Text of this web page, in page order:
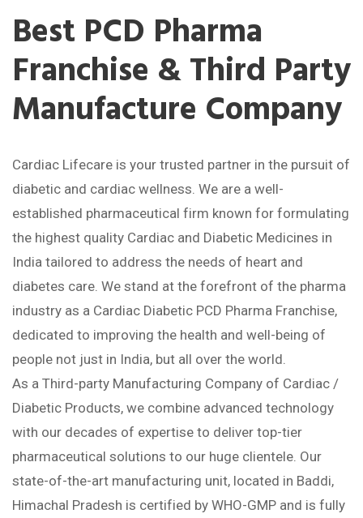
Best PCD Pharma
Franchise & Third Party
Manufacture Company
Cardiac Lifecare is your trusted partner in the pursuit of
diabetic and cardiac wellness. We are a well-
established pharmaceutical firm known for formulating
the highest quality Cardiac and Diabetic Medicines in
India tailored to address the needs of heart and
diabetes care. We stand at the forefront of the pharma
industry as a Cardiac Diabetic PCD Pharma Franchise,
dedicated to improving the health and well-being of
people not just in India, but all over the world.
As a Third-party Manufacturing Company of Cardiac /
Diabetic Products, we combine advanced technology
with our decades of expertise to deliver top-tier
pharmaceutical solutions to our huge clientele. Our
state-of-the-art manufacturing unit, located in Baddi,
Himachal Pradesh is certified by WHO-GMP and is fully